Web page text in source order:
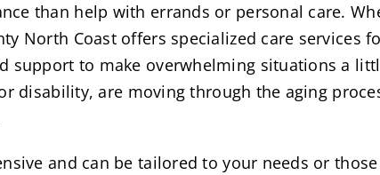
than help with errands or personal care.
North Coast offers specialized care services
support to make overwhelming situations a
disability, are moving through the aging
and can be tailored to your needs or